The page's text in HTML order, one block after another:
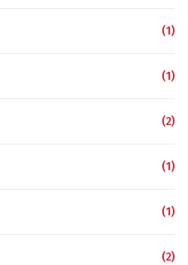
(1)
(1)
(2)
(1)
(1)
(2)